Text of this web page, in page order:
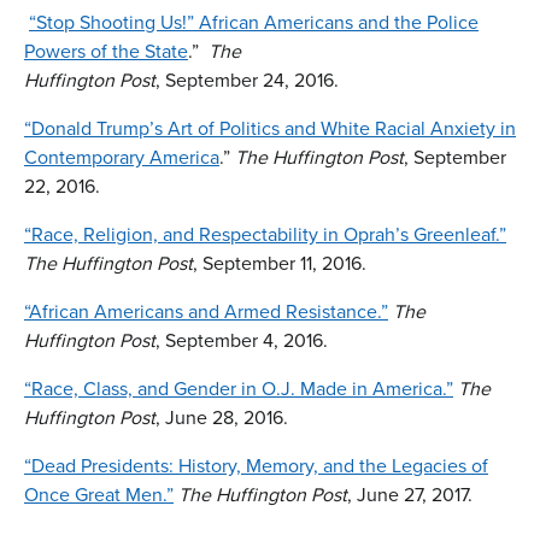
“Stop Shooting Us!” African Americans and the Police
Powers of the State.” The
Huffington Post, September 24, 2016.
“Donald Trump’s Art of Politics and White Racial Anxiety in
Contemporary America.” TheHuffington Post, September
22, 2016.
“Race, Religion, and Respectability in Oprah’s Greenleaf.”
The Huffington Post, September 11, 2016.
“African Americans and Armed Resistance.” The
Huffington Post, September 4, 2016.
“Race, Class, and Gender in O.J. Made in America.” The
Huffington Post, June 28, 2016.
“Dead Presidents: History, Memory, and the Legacies of
Once Great Men.” The Huffington Post, June 27, 2017.